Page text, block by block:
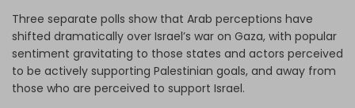
Three separate polls show that Arab perceptions have
shifted dramatically over Israel’s war on Gaza, with popular
sentiment gravitating to those states and actors perceived
to be actively supporting Palestinian goals, and away from
those who are perceived to support Israel.